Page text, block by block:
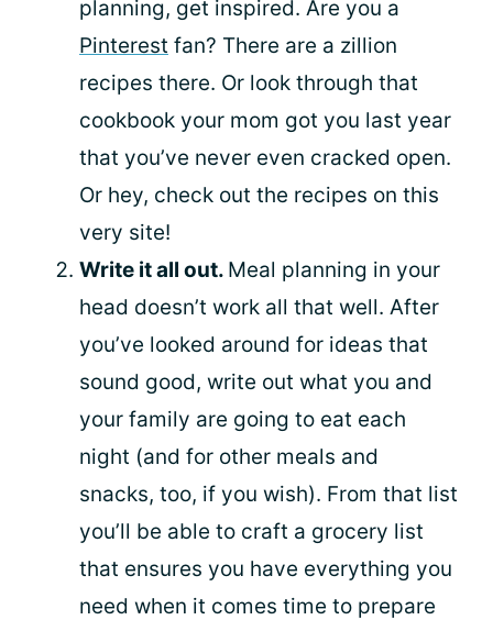
planning, get inspired. Are you a
Pinterest fan? There are a zillion
recipes there. Or look through that
cookbook your mom got you last year
that you’ve never even cracked open.
Or hey, check out the recipes on this
very site!
Write it all out. Meal planning in your
head doesn’t work all that well. After
you’ve looked around for ideas that
sound good, write out what you and
your family are going to eat each
night (and for other meals and
snacks, too, if you wish). From that list
you’ll be able to craft a grocery list
that ensures you have everything you
need when it comes time to prepare